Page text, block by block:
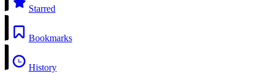
Starred
Bookmarks
History